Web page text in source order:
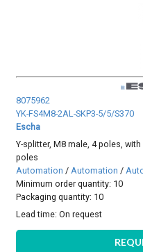
8075962
YK-FS4M8-2AL-SKP3-5/5/S370
Escha
Y-splitter, M8 male, 4 poles,
poles
Automation /Automation /
Minimum order quantity: 10
Packaging quantity: 10
Lead time:On request